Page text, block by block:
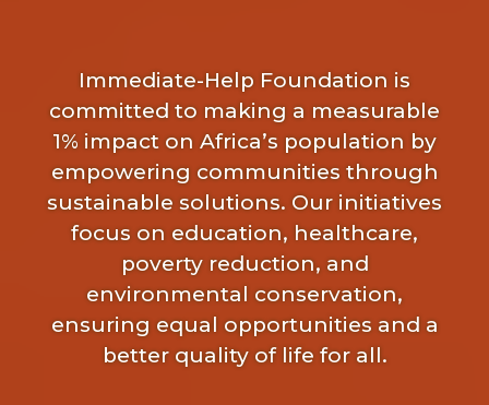
Immediate-Help Foundation is
committed to making a measurable
1% impact on Africa’s population by
empowering communities through
sustainable solutions. Our initiatives
focus on education, healthcare,
poverty reduction, and
environmental conservation,
ensuring equal opportunities and a
better quality of life for all.